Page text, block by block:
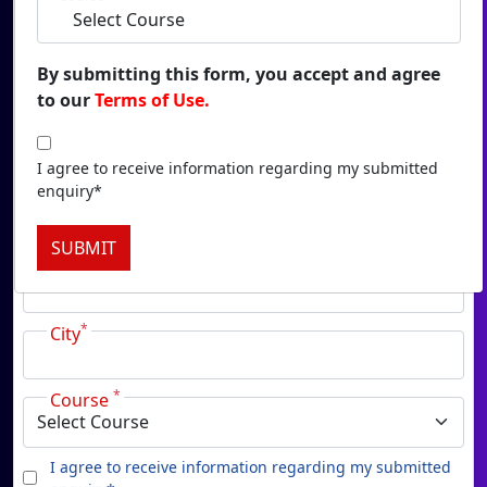
View
Name
Email *
Phone
City*
Course *
I agree to receive information regarding my submitted
By submitting this form, you accept and agree
to ourTerms of Use.
I agree to receive information regarding my submitted
enquiry*
SUBMIT